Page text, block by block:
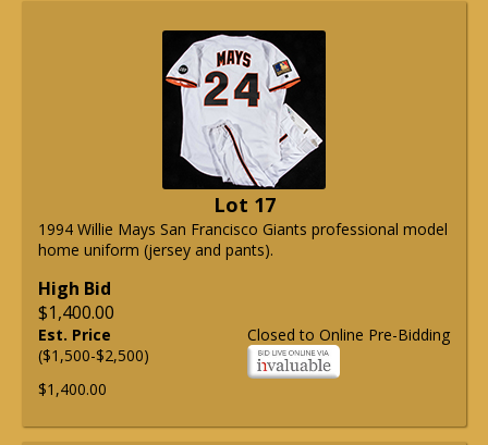
Lot 17
1994 Willie Mays San Francisco Giants professional model
home uniform (jersey and pants).
High Bid
$1,400.00
Closed to Online Pre-Bidding
Est. Price
($1,500-$2,500)
$1,400.00